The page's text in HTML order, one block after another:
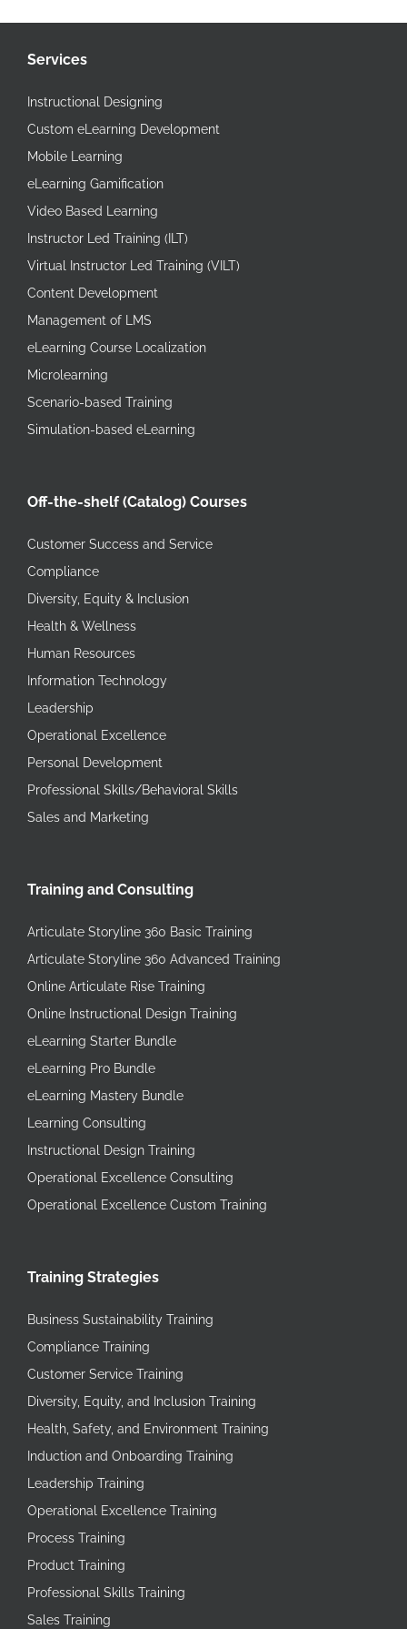
Services
Instructional Designing
Custom eLearning Development
Mobile Learning
eLearning Gamification
Video Based Learning
Instructor Led Training (ILT)
Virtual Instructor Led Training (VILT)
Content Development
Management of LMS
eLearning Course Localization
Microlearning
Scenario-based Training
Simulation-based eLearning
Off-the-shelf (Catalog) Courses
Customer Success and Service
Compliance
Diversity, Equity & Inclusion
Health & Wellness
Human Resources
Information Technology
Leadership
Operational Excellence
Personal Development
Professional Skills/Behavioral Skills
Sales and Marketing
Training and Consulting
Articulate Storyline 360 Basic Training
Articulate Storyline 360 Advanced Training
Online Articulate Rise Training
Online Instructional Design Training
eLearning Starter Bundle
eLearning Pro Bundle
eLearning Mastery Bundle
Learning Consulting
Instructional Design Training
Operational Excellence Consulting
Operational Excellence Custom Training
Training Strategies
Business Sustainability Training
Compliance Training
Customer Service Training
Diversity, Equity, and Inclusion Training
Health, Safety, and Environment Training
Induction and Onboarding Training
Leadership Training
Operational Excellence Training
Process Training
Product Training
Professional Skills Training
Sales Training